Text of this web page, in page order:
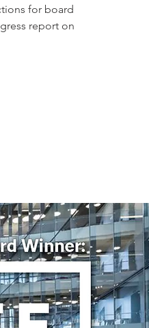
for board
report on